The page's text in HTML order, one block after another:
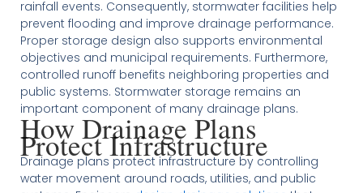
rainfall events. Consequently, stormwater facilities help
prevent flooding and improve drainage performance.
Proper storage design also supports environmental
objectives and municipal requirements. Furthermore,
controlled runoff benefits neighboring properties and
public systems. Stormwater storage remains an
important component of many drainage plans.
How Drainage Plans
Protect Infrastructure
Drainage plans protect infrastructure by controlling
water movement around roads, utilities, and public